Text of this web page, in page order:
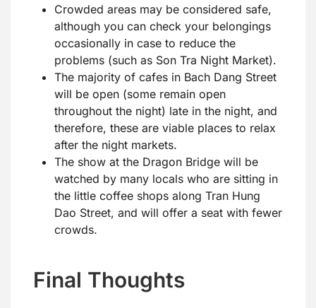
Crowded areas may be considered safe,
although you can check your belongings
occasionally in case to reduce the
problems (such as Son Tra Night Market).
The majority of cafes in Bach Dang Street
will be open (some remain open
throughout the night) late in the night, and
therefore, these are viable places to relax
after the night markets.
The show at the Dragon Bridge will be
watched by many locals who are sitting in
the little coffee shops along Tran Hung
Dao Street, and will offer a seat with fewer
crowds.
Final Thoughts